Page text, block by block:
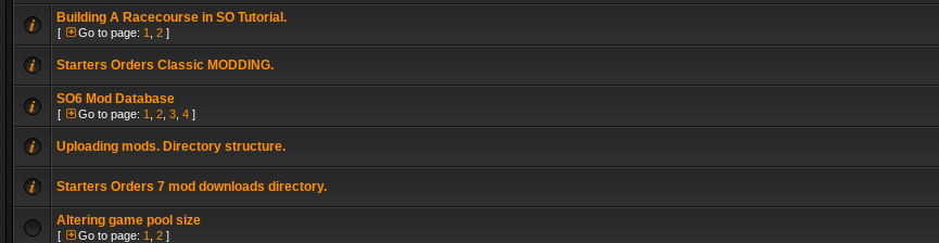
Building A Racecourse in SO Tutorial.
[ Go to page: 1 2 ]
Starters Orders Classic MODDING.
SO6 Mod Database
[ Go to page: 1 2 3 4 ]
Uploading mods. Directory structure.
Starters Orders 7 mod downloads directory.
Altering game pool size
[ Go to page: 1 2 ]